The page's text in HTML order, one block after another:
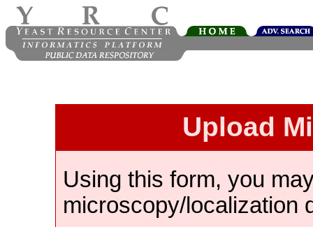
Upload
Using this form, you
microscopy/localization